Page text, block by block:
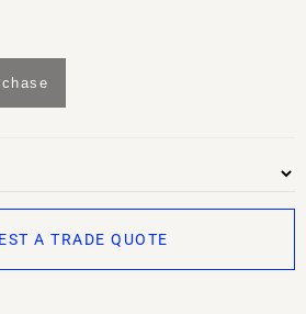
A TRADE QUOTE